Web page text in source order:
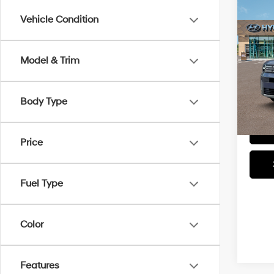
Vehicle Condition
Model & Trim
Body Type
Price
Fuel Type
Color
Features
2026
SEL
VIN:
In-
Retail
Total